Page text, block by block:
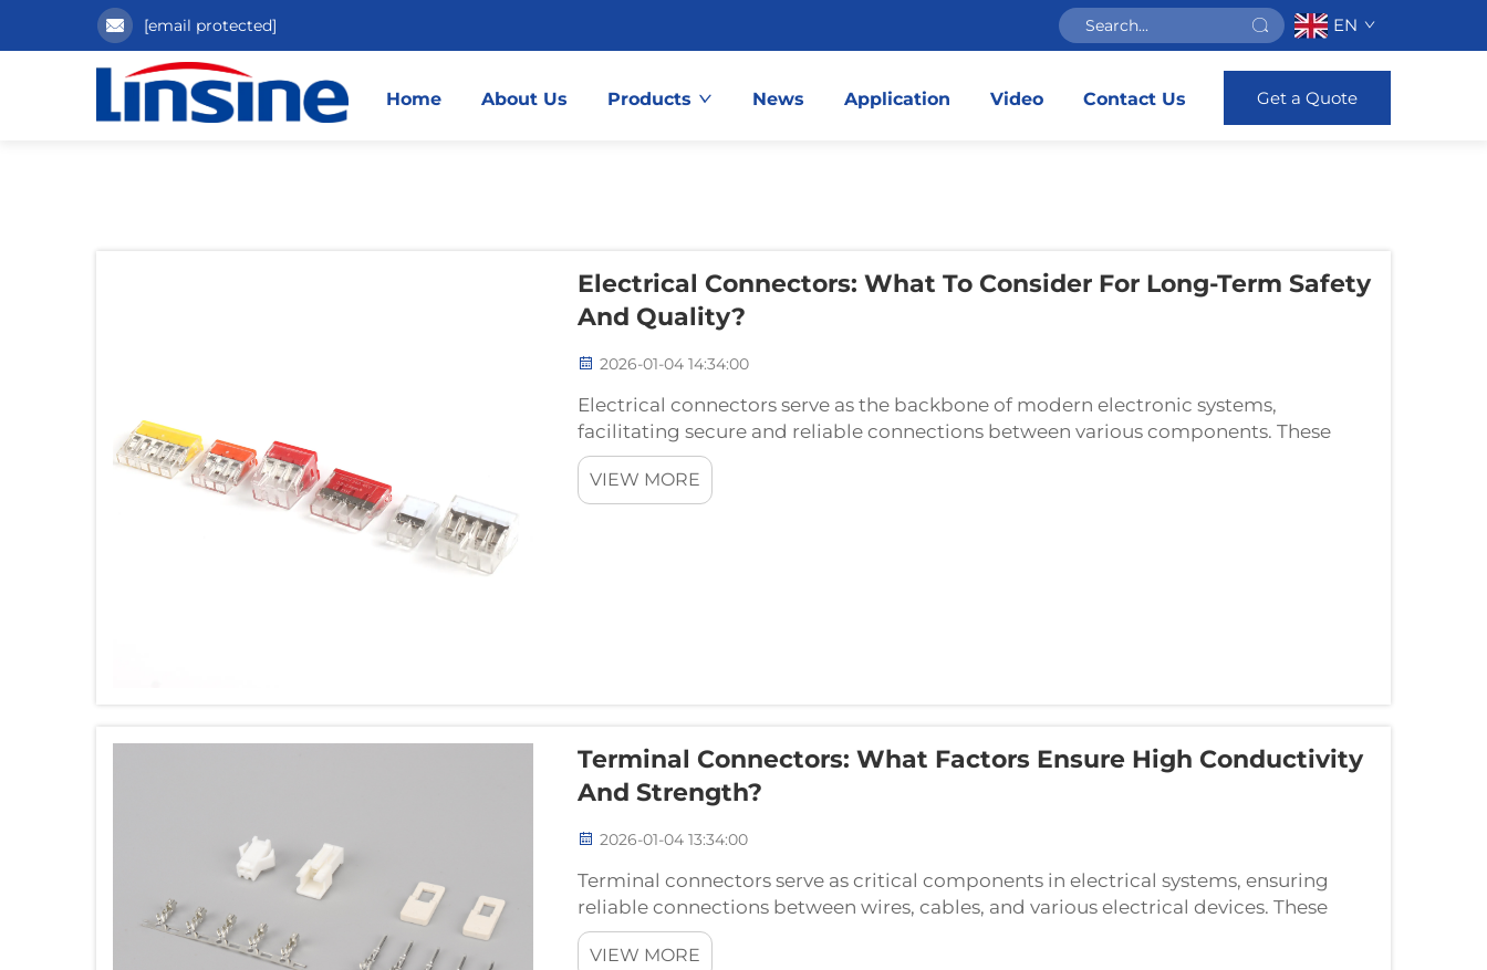
[email protected] EN
Home About Us Products News Application Video Contact Us Get a Quote
Electrical Connectors: What To Consider For Long-Term Safety
And Quality?
2026-01-04 14:34:00
Electrical connectors serve as the backbone of modern electronic systems,
facilitating secure and reliable connections between various components. These
essential components enable the seamless flow of electrical current while
maintaining signal inte...
VIEW MORE
Terminal Connectors: What Factors Ensure High Conductivity
And Strength?
2026-01-04 13:34:00
Terminal connectors serve as critical components in electrical systems, ensuring
reliable connections between wires, cables, and various electrical devices. These
essential elements facilitate the safe and efficient transfer of electrical current whi...
VIEW MORE